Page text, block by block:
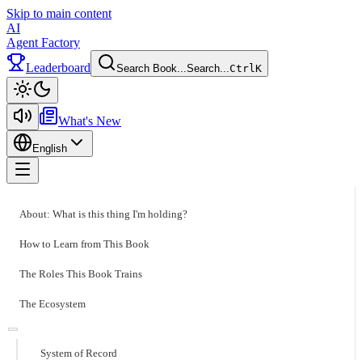
Skip to main content
AI
Agent Factory
Leaderboard
Search Book...Search...CtrlK
What's New
English
About: What is this thing I'm holding?
How to Learn from This Book
The Roles This Book Trains
The Ecosystem
System of Record